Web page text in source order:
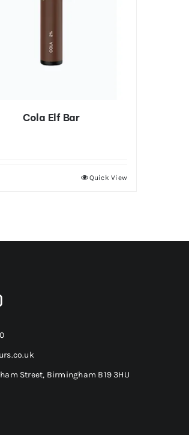
Cola Elf Bar
Quick View
Street, Birmingham B19 3HU